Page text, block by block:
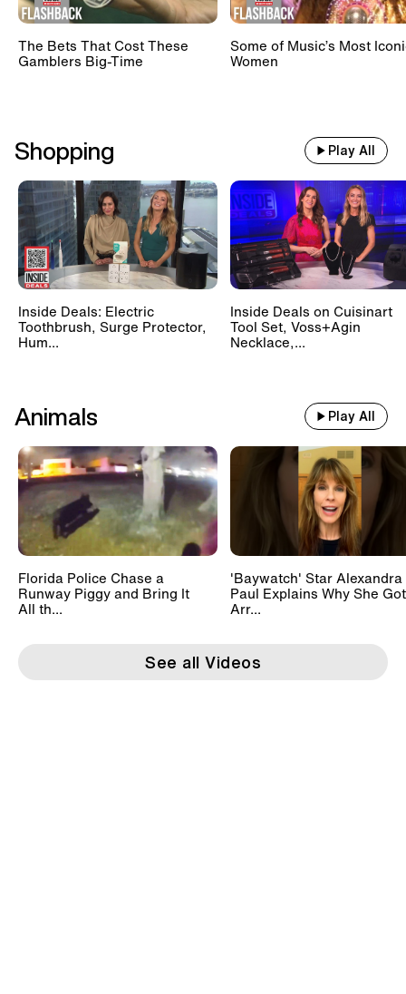
The Bets That Cost These
Gamblers Big-Time
Some of Music’s Most
Women
Shopping Play All
Inside Deals: Electric
Toothbrush, Surge Protector,
Hum...
Inside Deals on Cuisinart
Tool Set, Voss+Agin
Necklace,...
Animals Play All
Florida Police Chase a
Runway Piggy and Bring It
All th...
'Baywatch' Star Alexandra
Paul Explains Why She Got
Arr...
See all Videos